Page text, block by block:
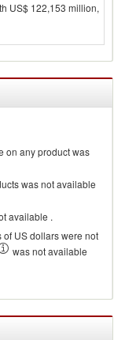
US$ 122,153 million,
on any product was
was not available
available .
of US dollars were not
was not available